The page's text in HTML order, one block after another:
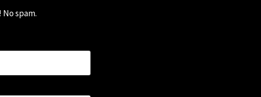
spam.